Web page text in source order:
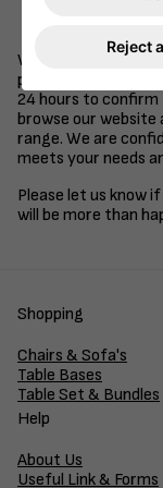
care,
We understand
promise to review
24 hours to
browse our website
range. We are
meets your needs
Please let us know
will be more than
Shopping
Chairs & Sofa's
Table Bases
Table Set & Bundles
Help
About Us
Useful Link & Forms
Reject